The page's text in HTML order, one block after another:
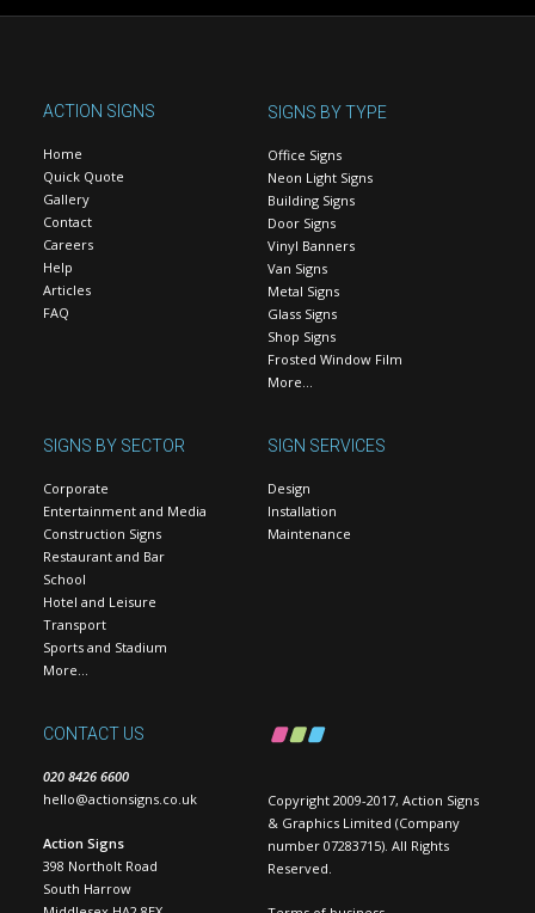
ACTION SIGNS
Home
Quick Quote
Gallery
Contact
Careers
Help
Articles
FAQ
SIGNS BY TYPE
Office Signs
Neon Light Signs
Building Signs
Door Signs
Vinyl Banners
Van Signs
Metal Signs
Glass Signs
Shop Signs
Frosted Window Film
More…
SIGNS BY SECTOR
Corporate
Entertainment and Media
Construction Signs
Restaurant and Bar
School
Hotel and Leisure
Transport
Sports and Stadium
More…
SIGN SERVICES
Design
Installation
Maintenance
CONTACT US
020 8426 6600
hello@actionsigns.co.uk
Action Signs
398 Northolt Road
South Harrow
Copyright 2009-2017, Action Signs
& Graphics Limited (Company
number 07283715). All Rights
Reserved.